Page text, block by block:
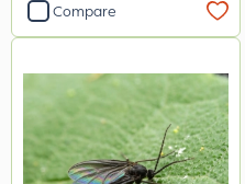
Compare